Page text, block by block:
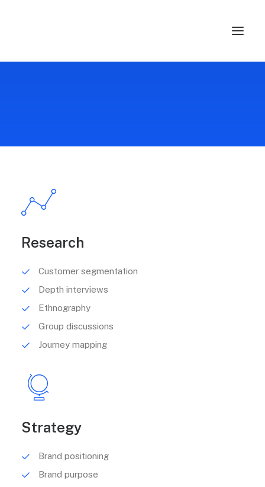
Research
Customer segmentation
Depth interviews
Ethnography
Group discussions
Journey mapping
Strategy
Brand positioning
Brand purpose